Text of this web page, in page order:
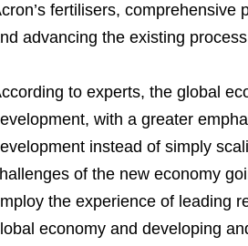
youtube linkedin
fertilisers,
advancing the existing
to experts, the global
with a greater
instead of simply
of the new economy
the experience of leading
economy and developing